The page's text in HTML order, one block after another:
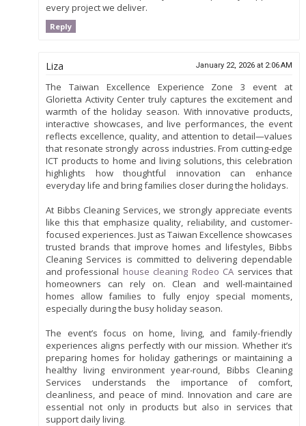
every project we deliver.
Reply
Liza January 22, 2026 at 2:06 AM
The Taiwan Excellence Experience Zone 3 event at
Glorietta Activity Center truly captures the excitement and
warmth of the holiday season. With innovative products,
interactive showcases, and live performances, the event
reflects excellence, quality, and attention to detail—values
that resonate strongly across industries. From cutting-edge
ICT products to home and living solutions, this celebration
highlights how thoughtful innovation can enhance
everyday life and bring families closer during the holidays.
At Bibbs Cleaning Services, we strongly appreciate events
like this that emphasize quality, reliability, and customer-
focused experiences. Just as Taiwan Excellence showcases
trusted brands that improve homes and lifestyles, Bibbs
Cleaning Services is committed to delivering dependable
and professional house cleaning Rodeo CA services that
homeowners can rely on. Clean and well-maintained
homes allow families to fully enjoy special moments,
especially during the busy holiday season.
The event’s focus on home, living, and family-friendly
experiences aligns perfectly with our mission. Whether it’s
preparing homes for holiday gatherings or maintaining a
healthy living environment year-round, Bibbs Cleaning
Services understands the importance of comfort,
cleanliness, and peace of mind. Innovation and care are
essential not only in products but also in services that
support daily living.